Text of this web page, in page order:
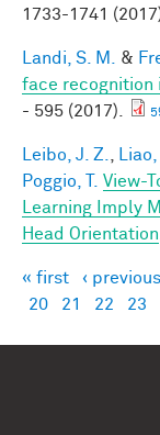
1733-1741
Landi, S. M. &
face recognition
- 595 (2017).
Leibo, J. Z. Liao,
Poggio, T.
View-
Learning Imply
Head Orientation
Pages
« first ‹ previous
20
21 22 23